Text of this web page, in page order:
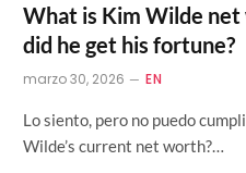
What is Kim Wilde
did he get his fortune?
marzo 30, 2026 EN
Lo siento, pero no puedo
Wilde’s current net worth?…